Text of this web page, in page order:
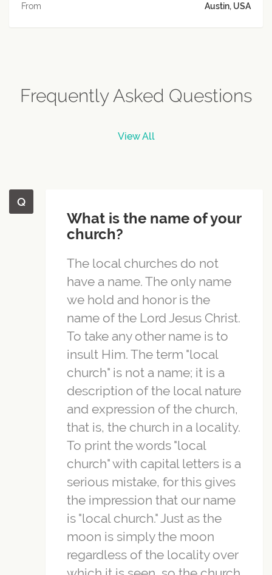
From Austin, USA
Frequently Asked Questions
View All
What is the name of your
church?
The local churches do not
have a name. The only name
we hold and honor is the
name of the Lord Jesus Christ.
To take any other name is to
insult Him. The term "local
church" is not a name; it is a
description of the local nature
and expression of the church,
that is, the church in a locality.
To print the words "local
church" with capital letters is a
serious mistake, for this gives
the impression that our name
is "local church." Just as the
moon is simply the moon
regardless of the locality over